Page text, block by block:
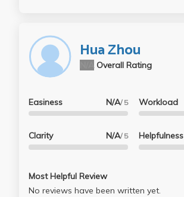
Hua Zhou
Overall Rating
Easiness N/A/ 5
Clarity N/A/ 5
Workload
Helpfulness
Most Helpful Review
No reviews have been written yet.